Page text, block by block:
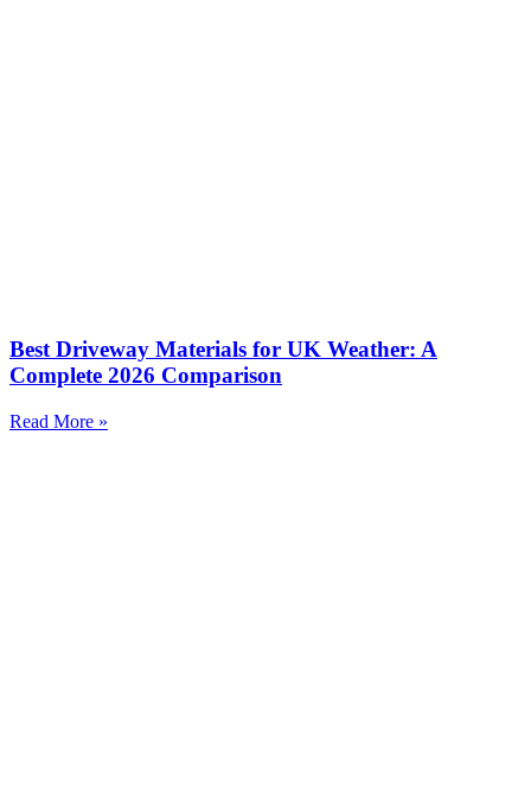
Best Driveway Materials for UK Weather: A
Complete 2026 Comparison
Read More »